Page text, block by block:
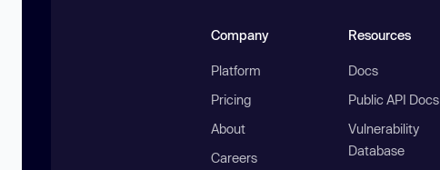
Company
Platform
Pricing
About
Careers
Resources
Docs
Public API Docs
Vulnerability
Database